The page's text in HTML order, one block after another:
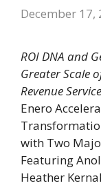
December 17,
ROI DNA and
Greater Scale
Revenue
Enero
with Two
Featuring
Heather